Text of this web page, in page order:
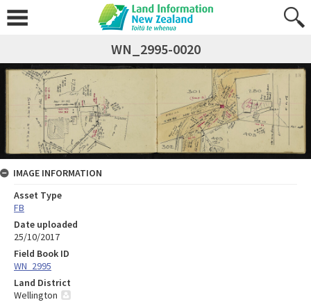
WN_2995-0020
IMAGE INFORMATION
Asset Type
FB
Date uploaded
25/10/2017
Field Book ID
WN_2995
Land District
Wellington